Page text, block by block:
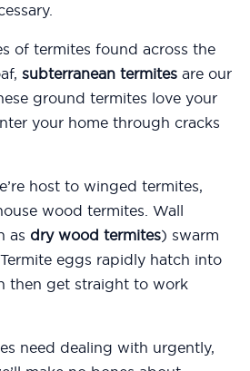
of termites found across the
subterranean termites are our
ground termites love your
your home through cracks
host to winged termites,
wood termites. Wall
as dry wood termites) swarm
eggs rapidly hatch into
then get straight to work
need dealing with urgently,